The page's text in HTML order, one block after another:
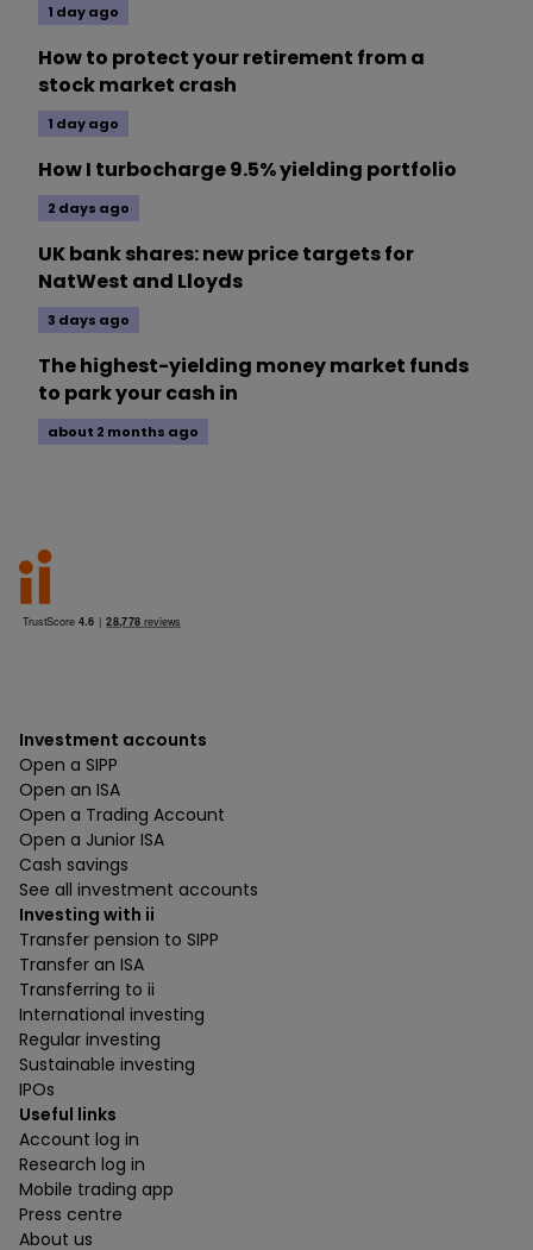
1 day ago
How to protect your retirement from a
stock market crash
1 day ago
How I turbocharge 9.5% yielding portfolio
2 days ago
UK bank shares: new price targets for
NatWest and Lloyds
3 days ago
The highest-yielding money market funds
to park your cash in
about 2 months ago
Investment accounts
Open a SIPP
Open an ISA
Open a Trading Account
Open a Junior ISA
Cash savings
See all investment accounts
Investing with ii
Transfer pension to SIPP
Transfer an ISA
Transferring to ii
International investing
Regular investing
Sustainable investing
IPOs
Useful links
Account log in
Research log in
Mobile trading app
Press centre
About us